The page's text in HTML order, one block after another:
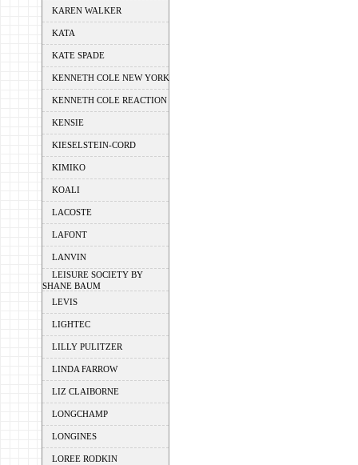
KAREN WALKER
KATA
KATE SPADE
KENNETH COLE NEW YORK
KENNETH COLE REACTION
KENSIE
KIESELSTEIN-CORD
KIMIKO
KOALI
LACOSTE
LAFONT
LANVIN
LEISURE SOCIETY BY
SHANE BAUM
LEVIS
LIGHTEC
LILLY PULITZER
LINDA FARROW
LIZ CLAIBORNE
LONGCHAMP
LONGINES
LOREE RODKIN